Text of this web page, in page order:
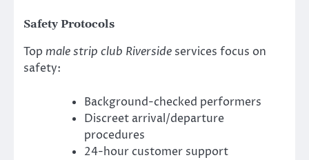
Safety Protocols
Top male strip club Riverside services focus on
safety:
Background-checked performers
Discreet arrival/departure
procedures
24-hour customer support